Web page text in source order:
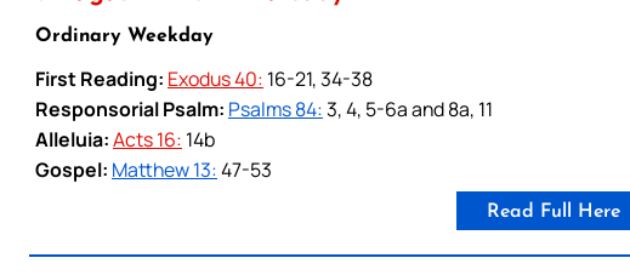
Ordinary Weekday
First Reading: Exodus 40: 16-21, 34-38
Responsorial Psalm: Psalms 84:3, 4, 5-6a and 8a, 11
Alleluia:Acts 16: 14b
Gospel: Matthew 13:47-53
Read Full Here